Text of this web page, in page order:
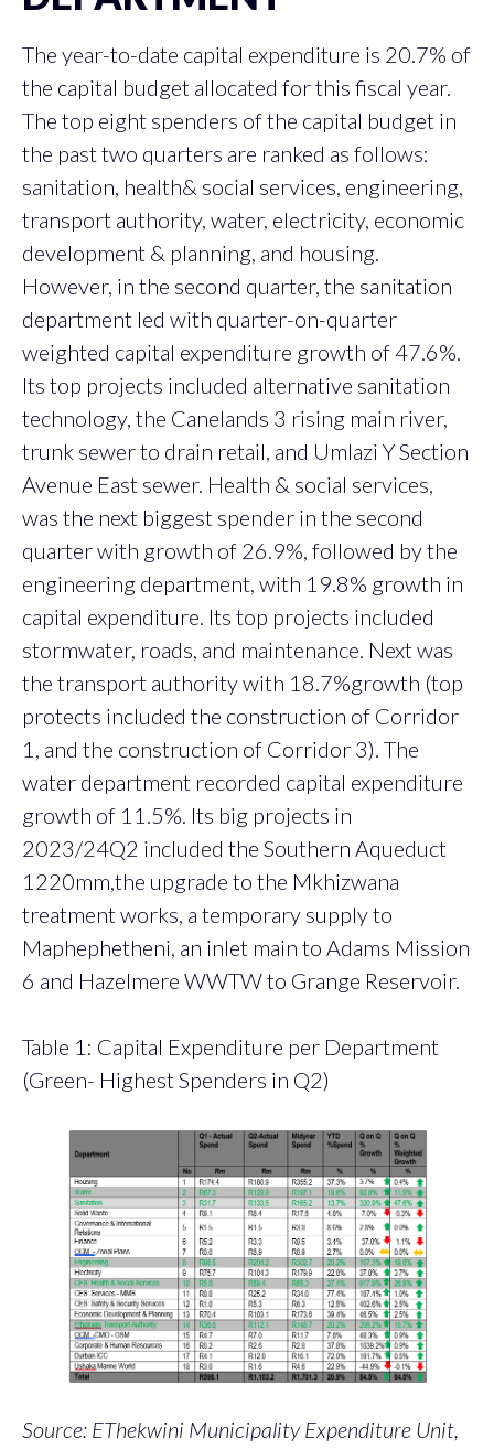
The year-to-date capital expenditure is 20.7% of
the capital budget allocated for this fiscal year.
The top eight spenders of the capital budget in
the past two quarters are ranked as follows:
sanitation, health& social services, engineering,
transport authority, water, electricity, economic
development & planning, and housing.
However, in the second quarter, the sanitation
department led with quarter-on-quarter
weighted capital expenditure growth of 47.6%.
Its top projects included alternative sanitation
technology, the Canelands 3 rising main river,
trunk sewer to drain retail, and Umlazi Y Section
Avenue East sewer. Health & social services,
was the next biggest spender in the second
quarter with growth of 26.9%, followed by the
engineering department, with 19.8% growth in
capital expenditure. Its top projects included
stormwater, roads, and maintenance. Next was
the transport authority with 18.7%growth (top
protects included the construction of Corridor
1, and the construction of Corridor 3). The
water department recorded capital expenditure
growth of 11.5%. Its big projects in
2023/24Q2 included the Southern Aqueduct
1220mm,the upgrade to the Mkhizwana
treatment works, a temporary supply to
Maphephetheni, an inlet main to Adams Mission
6 and Hazelmere WWTW to Grange Reservoir.
Table 1: Capital Expenditure per Department
(Green- Highest Spenders in Q2)
Source: EThekwini Municipality Expenditure Unit,